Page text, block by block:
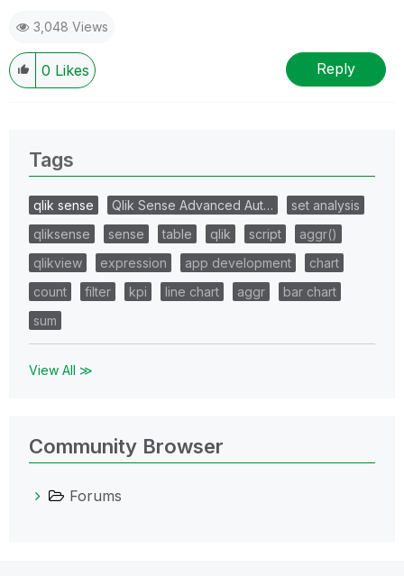
3,048 Views
0 Likes Reply
Tags
qlik sense Qlik Sense Advanced Aut…
set analysis
qliksense
sense table qlik script
aggr()
qlikview
expression app development
chart
count
filter kpi line chart aggr
bar chart
sum
View All ≫
Community Browser
Forums